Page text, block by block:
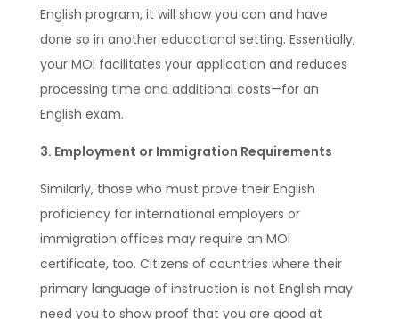
English program, it will show you can and have
done so in another educational setting. Essentially,
your MOI facilitates your application and reduces
processing time and additional costs—for an
English exam.
3. Employment or Immigration Requirements
Similarly, those who must prove their English
proficiency for international employers or
immigration offices may require an MOI
certificate, too. Citizens of countries where their
primary language of instruction is not English may
need you to show proof that you are good at